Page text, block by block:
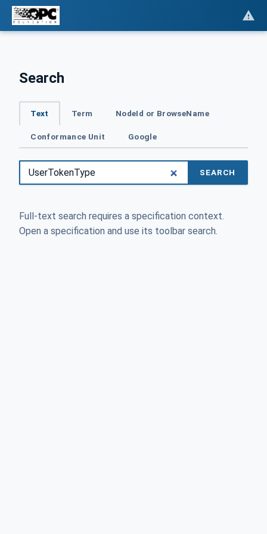
Search
Text Term NodeId or BrowseName
Conformance Unit Google
SEARCH
Full-text search requires a specification context.
Open a specification and use its toolbar search.